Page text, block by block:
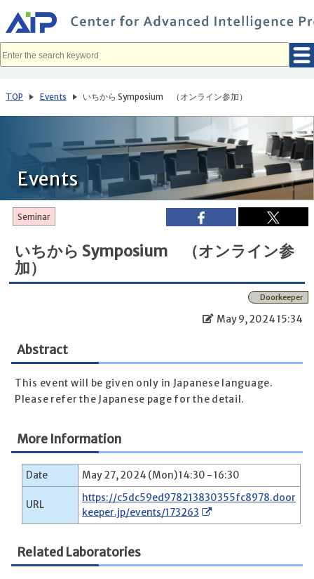
イ
ン
コ
へ
動
TOP Events いちから Symposium （オンライン参加）
Events
Seminar
いちから Symposium （オンライン参
加）
Doorkeeper
May 9, 2024 15:34
Abstract
This event will be given only in Japanese language.
Please refer the Japanese page for the detail.
More Information
Date May 27, 2024 (Mon) 14:30 - 16:30
URL
https://c5dc59ed978213830355fc8978.door
keeper.jp/events/173263
Related Laboratories